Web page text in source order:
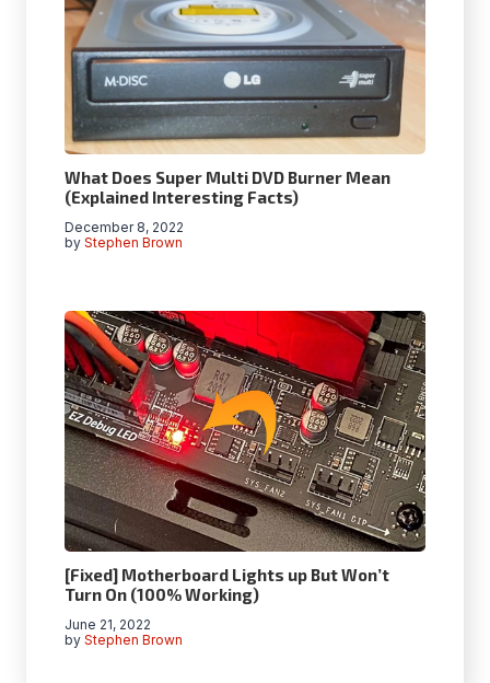
What Does Super Multi DVD Burner Mean
(Explained Interesting Facts)
by Stephen Brown
December 8, 2022
[Fixed] Motherboard Lights up But Won’t
Turn On (100% Working)
by Stephen Brown
June 21, 2022